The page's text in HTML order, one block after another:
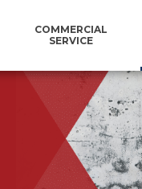
COMMERCIAL
SERVICE